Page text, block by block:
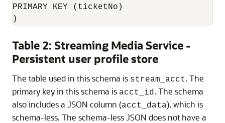
PRIMARY KEY (ticketNo)
)
Table 2: Streaming Media Service -
Persistent user profile store
The table used in this schema is stream_acct. The
primary key in this schema is acct_id. The schema
also includes a JSON column (acct_data), which is
schema-less. The schema-less JSON does not have a